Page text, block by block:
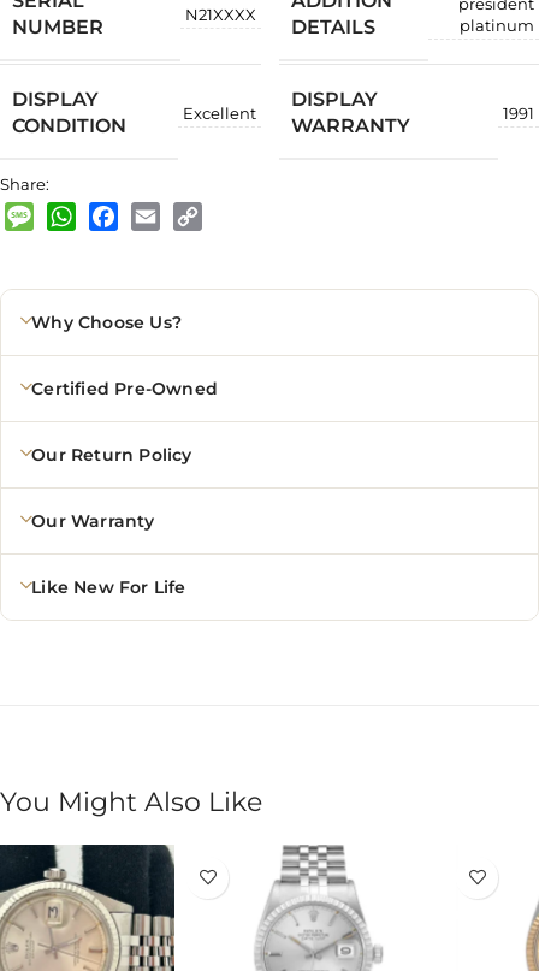
NUMBER
N21XXXX
DETAILS
platinum
DISPLAY
CONDITION
Excellent
DISPLAY
WARRANTY
1991
Share:
MessageWhatsApp
Facebook
Email
Why Choose Us?
Certified Pre-Owned
Our Return Policy
Our Warranty
Like New For Life
You Might Also Like